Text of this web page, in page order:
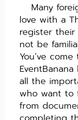
Many
love with a
register their
not be
You’ve
all the
who want to
from